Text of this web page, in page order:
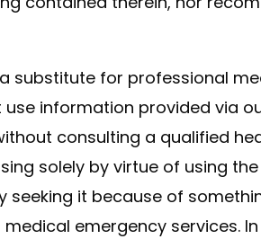
substitute for professional
information provided via
consulting a qualified
solely by virtue of using the
it because of
emergency services. In